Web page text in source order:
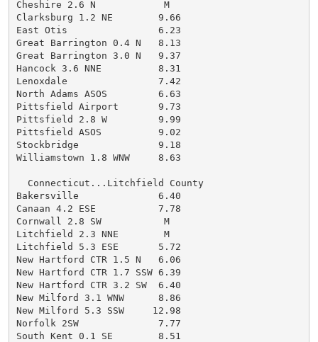
Cheshire 2.6 N            M
Clarksburg 1.2 NE        9.66
East Otis                6.23
Great Barrington 0.4 N   8.13
Great Barrington 3.0 N   9.37
Hancock 3.6 NNE          8.31
Lenoxdale                7.42
North Adams ASOS         6.63
Pittsfield Airport       9.73
Pittsfield 2.8 W         9.99
Pittsfield ASOS          9.02
Stockbridge              9.18
Williamstown 1.8 WNW     8.63
  Connecticut...Litchfield County
Bakersville              6.40
Canaan 4.2 ESE           7.78
Cornwall 2.8 SW           M
Litchfield 2.3 NNE        M
Litchfield 5.3 ESE       5.72
New Hartford CTR 1.5 N   6.06
New Hartford CTR 1.7 SSW 6.39
New Hartford CTR 3.2 SW  6.40
New Milford 3.1 WNW      8.86
New Milford 5.3 SSW     12.98
Norfolk 2SW              7.77
South Kent 0.1 SE        8.51